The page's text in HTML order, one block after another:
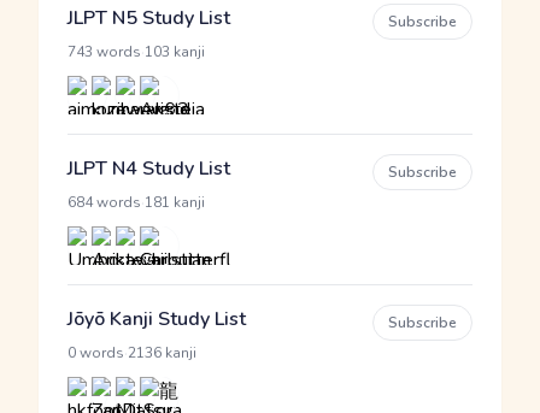
JLPT N5 Study List
743 words 103 kanji
Subscribe
JLPT N4 Study List
684 words 181 kanji
Subscribe
Jōyō Kanji Study List
0 words 2136 kanji
Subscribe